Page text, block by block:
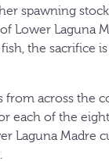
spawning
Lower Laguna
the sacrifice
from across the
each of the
Laguna Madre